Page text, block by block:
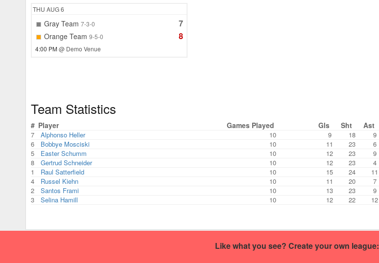
THU AUG 6
Gray Team 7-3-0 7
Orange Team 9-5-0 8
4:00 PM@ Demo Venue
Team Statistics
# Player Games Played Gls Sht Ast
7 Alphonso Heller 10 9 18 9
6
Bobbye Mosciski 10 11 23 6
5
Easter Schumm 10 12 23 9
8
Gertrud Schneider 10 12 23 4
1
Raul Satterfield 10 15 24 11
4
Russel Kiehn 10 11 20 7
2
Santos Frami 10 13 23 9
3
Selina Hamill 10 12 22 12
Create your own handball site.
Like what you see? Create your own league: